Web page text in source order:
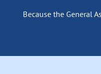
Because the General